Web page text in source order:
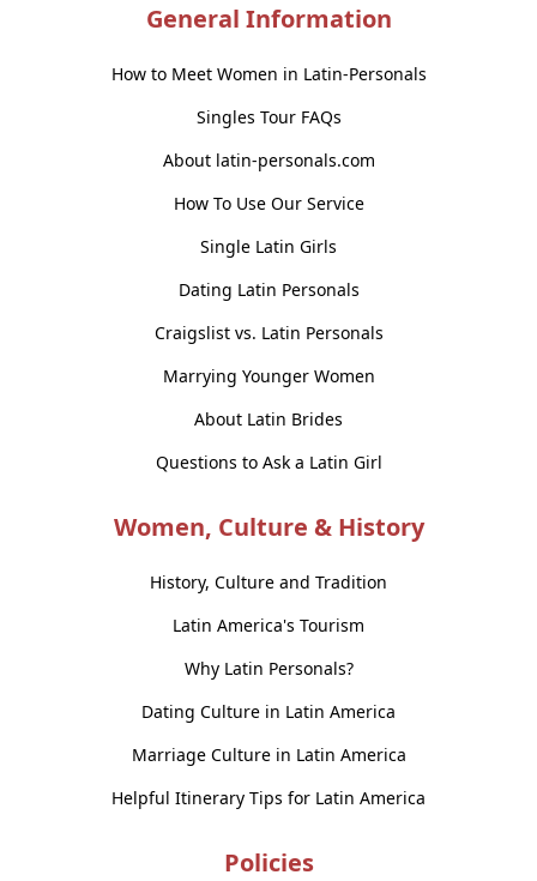
General Information
How to Meet Women in Latin-Personals
Singles Tour FAQs
About latin-personals.com
How To Use Our Service
Single Latin Girls
Dating Latin Personals
Craigslist vs. Latin Personals
Marrying Younger Women
About Latin Brides
Questions to Ask a Latin Girl
Women, Culture & History
History, Culture and Tradition
Latin America's Tourism
Why Latin Personals?
Dating Culture in Latin America
Marriage Culture in Latin America
Helpful Itinerary Tips for Latin America
Policies